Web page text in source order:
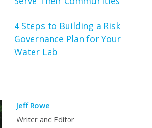
4 Steps to Building a Risk
Governance Plan for Your
Water Lab
Jeff Rowe
Writer and Editor